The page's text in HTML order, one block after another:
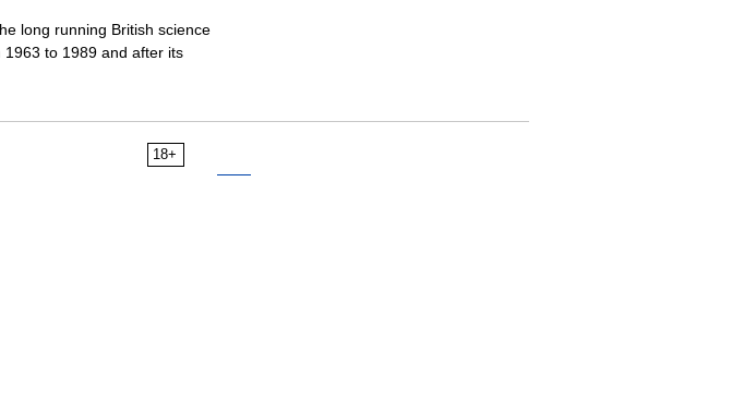
long running British science
to 1989 and after its
18+